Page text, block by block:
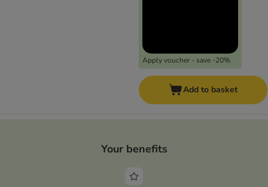
Apply voucher - save -20%
Add to basket
Your benefits